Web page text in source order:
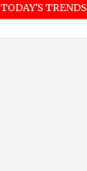
TODAY'S TRENDS